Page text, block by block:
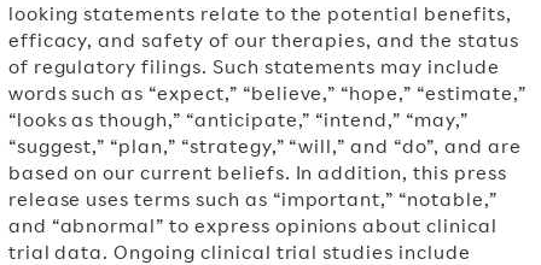
looking statements relate to the potential benefits,
efficacy, and safety of our therapies, and the status
of regulatory filings. Such statements may include
words such as “expect,” “believe,” “hope,” “estimate,”
“looks as though,” “anticipate,” “intend,” “may,”
“suggest,” “plan,” “strategy,” “will,” and “do”, and are
based on our current beliefs. In addition, this press
release uses terms such as “important,” “notable,”
and “abnormal” to express opinions about clinical
trial data. Ongoing clinical trial studies include